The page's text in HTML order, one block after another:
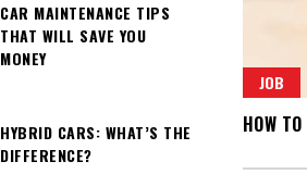
JOB
HOW
CAR MAINTENANCE TIPS
THAT WILL SAVE YOU
MONEY
HYBRID CARS: WHAT’S THE
DIFFERENCE?